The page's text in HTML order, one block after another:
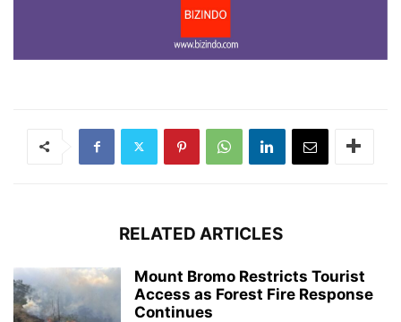
RELATED ARTICLES
Mount Bromo Restricts Tourist
Access as Forest Fire Response
Continues